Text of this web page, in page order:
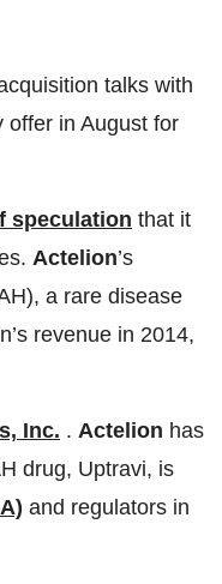
talks with
offer in August for
speculation that it
Actelion’s
a rare disease
revenue in 2014,
Inc. . Actelion has
drug, Uptravi, is
and regulators in